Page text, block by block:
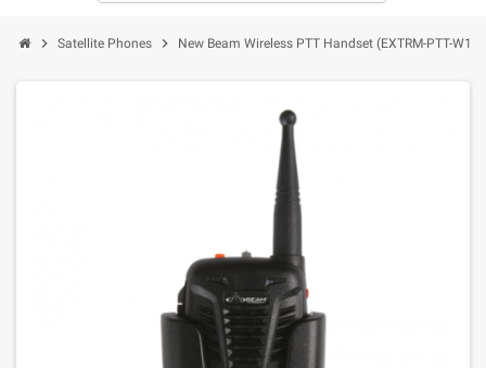
chevron_right Satellite Phones chevron_right New Beam Wireless PTT Handset (EXTRM-PTT-